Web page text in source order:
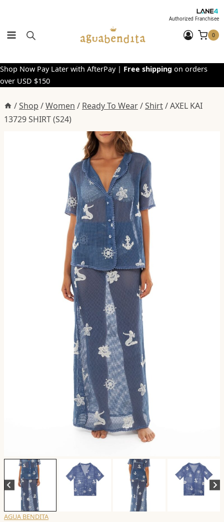
content
Authorized Franchisee
0
Shop Now Pay Later with AfterPay | Free shipping on orders
over USD $150
/Shop /Women / Ready To Wear/Shirt/AXEL KAI
13729 SHIRT (S24)
AGUA BENDITA